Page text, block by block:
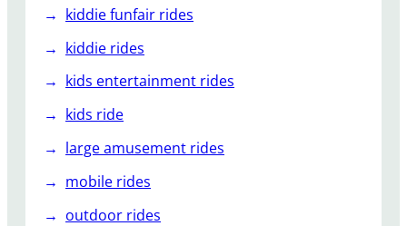
kiddie funfair rides
kiddie rides
kids entertainment rides
kids ride
large amusement rides
mobile rides
outdoor rides